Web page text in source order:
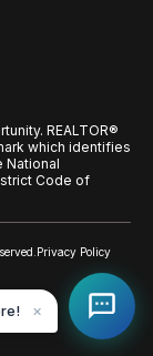
REALTOR®
which identifies
National
Code of
Privacy Policy
✕